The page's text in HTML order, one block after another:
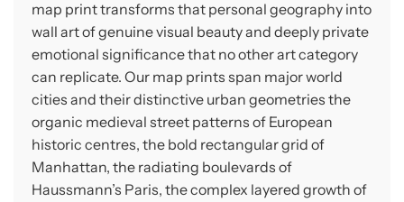
map print transforms that personal geography into
wall art of genuine visual beauty and deeply private
emotional significance that no other art category
can replicate. Our map prints span major world
cities and their distinctive urban geometries the
organic medieval street patterns of European
historic centres, the bold rectangular grid of
Manhattan, the radiating boulevards of
Haussmann’s Paris, the complex layered growth of